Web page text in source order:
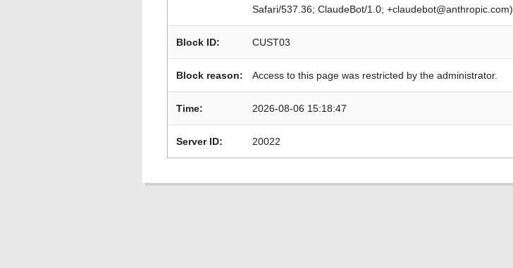
Safari/537.36; ClaudeBot/1.0; +claudebot@anthropic.com)
Block ID: CUST03
Block reason: Access to this page was restricted by the administrator.
Time: 2026-08-06 15:18:47
Server ID: 20022